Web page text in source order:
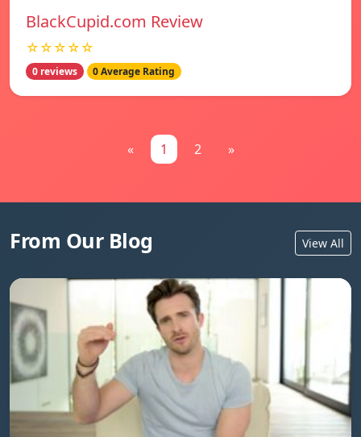
BlackCupid.com Review
☆☆☆☆☆
0 reviews 0 Average Rating
« 1 2 »
From Our Blog View All